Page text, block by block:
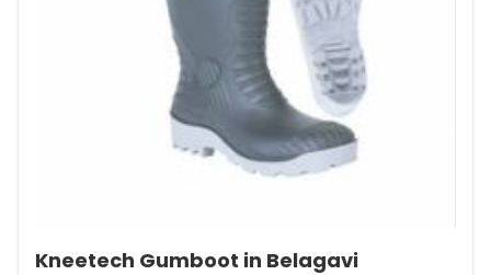
Kneetech Gumboot in Belagavi